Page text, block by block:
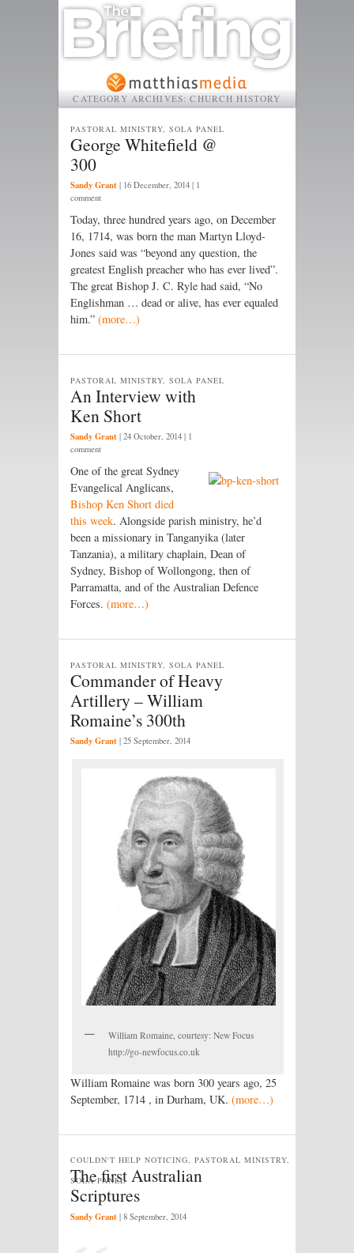
CATEGORY ARCHIVES:CHURCH HISTORY
George Whitefield @
300
PASTORAL MINISTRY, SOLA PANEL
Sandy Grant | 16 December, 2014 | 1
comment
Today, three hundred years ago, on December
16, 1714, was born the man Martyn Lloyd-
Jones said was “beyond any question, the
greatest English preacher who has ever lived”.
The great Bishop J. C. Ryle had said, “No
Englishman … dead or alive, has ever equaled
him.” (more…)
An Interview with
Ken Short
PASTORAL MINISTRY, SOLA PANEL
Sandy Grant | 24 October, 2014 | 1
comment
One of the great Sydney
Evangelical Anglicans,
Bishop Ken Short died
this week. Alongside parish ministry, he’d
been a missionary in Tanganyika (later
Tanzania), a military chaplain, Dean of
Sydney, Bishop of Wollongong, then of
Parramatta, and of the Australian Defence
Forces. (more…)
Commander of Heavy
Artillery – William
Romaine’s 300th
PASTORAL MINISTRY, SOLA PANEL
Sandy Grant | 25 September, 2014
William Romaine, courtesy: New Focus
http://go-newfocus.co.uk
William Romaine was born 300 years ago, 25
September, 1714 , in Durham, UK. (more…)
The first Australian
Scriptures
COULDN'T HELP NOTICING, PASTORAL MINISTRY,
SOLA PANEL
Sandy Grant | 8 September, 2014